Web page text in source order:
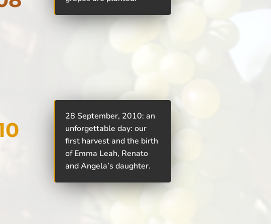
28 September, 2010: an
unforgettable day: our
first harvest and the birth
of Emma Leah, Renato
and Angela’s daughter.